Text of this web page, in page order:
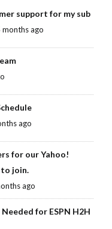
support for my sub
months ago
ago
for our Yahoo!
to join.
ago
for ESPN H2H